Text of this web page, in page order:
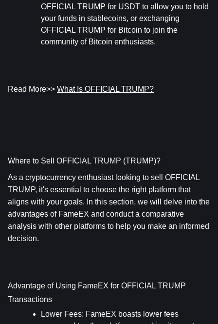
OFFICIAL TRUMP for USDT to allow you to hold
your funds in stablecoins, or exchanging
OFFICIAL TRUMP for Bitcoin to join the
community of Bitcoin enthusiasts.
Read More>> What Is OFFICIAL TRUMP?
Where to Sell OFFICIAL TRUMP (TRUMP)?
As a cryptocurrency enthusiast looking to sell OFFICIAL
TRUMP, it's essential to choose the right platform that
aligns with your goals. In this section, we will delve into the
advantages of FameEX and conduct a comparative
analysis with other platforms to help you make an informed
decision.
Advantage of Using FameEX for OFFICIAL TRUMP
Transactions
Lower Fees: FameEX boasts lower fees